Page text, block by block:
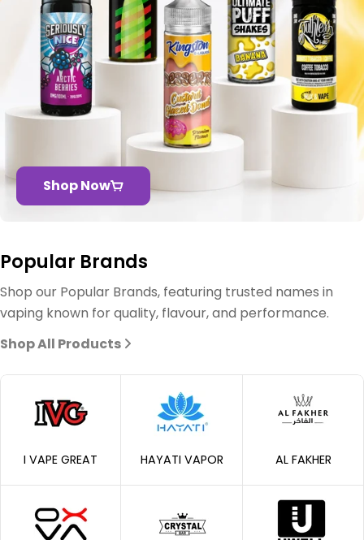
Shop Now
Popular Brands
Shop our Popular Brands, featuring trusted names in
vaping known for quality, flavour, and performance.
Shop All Products
I VAPE GREAT HAYATI VAPOR AL FAKHER